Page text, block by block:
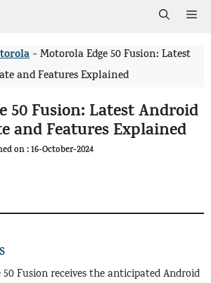
>Motorola Edge 50 Fusion: Latest
and Features Explained
50 Fusion: Latest Android
and Features Explained
on :16-October-2024
50 Fusion receives the anticipated Android